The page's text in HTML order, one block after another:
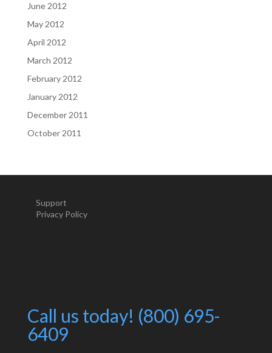
June 2012
May 2012
April 2012
March 2012
February 2012
January 2012
December 2011
October 2011
Support
Privacy Policy
Call us today! (800) 695-
6409